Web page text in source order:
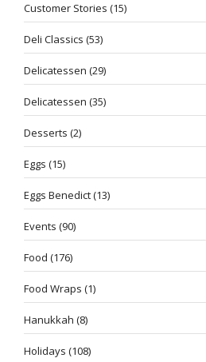
Customer Stories (15)
Deli Classics (53)
Delicatessen (29)
Delicatessen (35)
Desserts (2)
Eggs (15)
Eggs Benedict(13)
Events (90)
Food (176)
Food Wraps (1)
Hanukkah (8)
Holidays (108)